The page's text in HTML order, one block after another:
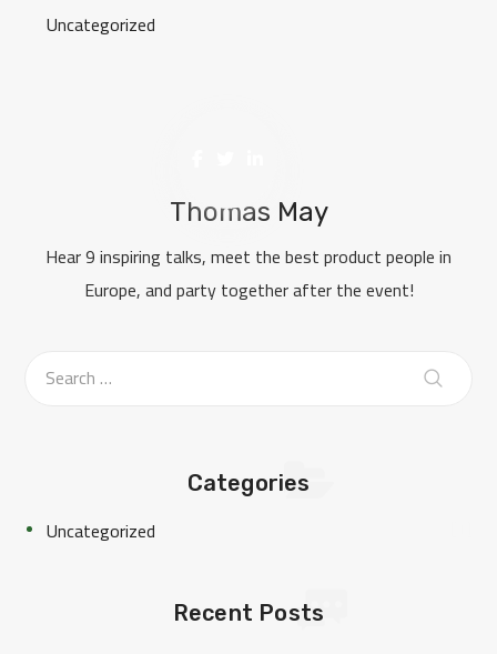
Uncategorized
Thomas May
Hear 9 inspiring talks, meet the best product people in
Europe, and party together after the event!
Categories
Uncategorized
Recent Posts